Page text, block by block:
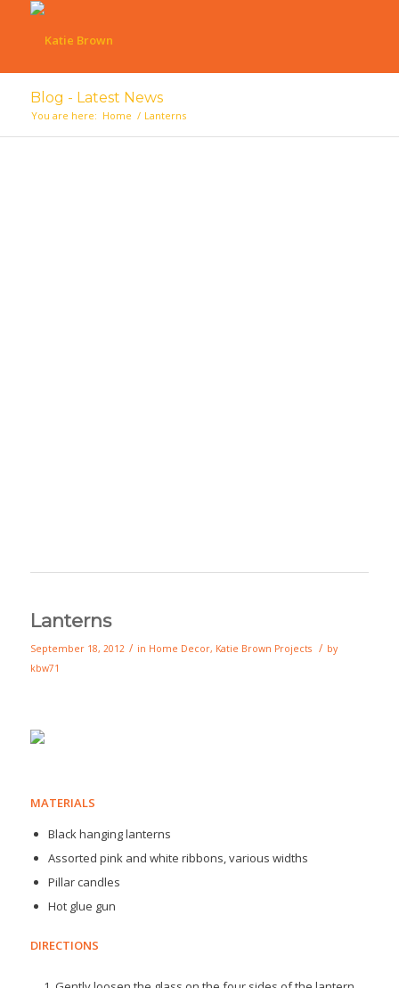
Blog - Latest News
You are here: Home / Lanterns
Lanterns
September 18, 2012 / in Home Decor, Katie Brown Projects / by
kbw71
MATERIALS
Black hanging lanterns
Assorted pink and white ribbons, various widths
Pillar candles
Hot glue gun
DIRECTIONS